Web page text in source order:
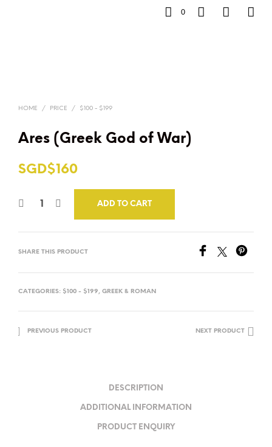
0
HOME / PRICE / $100 - $199
Ares (Greek God of War)
SGD$160
ADD TO CART
SHARE THIS PRODUCT
CATEGORIES: $100 - $199, GREEK & ROMAN
PREVIOUS PRODUCT NEXT PRODUCT
DESCRIPTION
ADDITIONAL INFORMATION
PRODUCT ENQUIRY